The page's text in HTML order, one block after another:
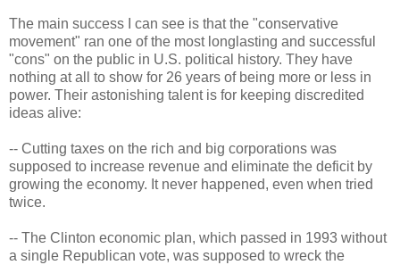
The main success I can see is that the "conservative
movement" ran one of the most longlasting and successful
"cons" on the public in U.S. political history. They have
nothing at all to show for 26 years of being more or less in
power. Their astonishing talent is for keeping discredited
ideas alive:
-- Cutting taxes on the rich and big corporations was
supposed to increase revenue and eliminate the deficit by
growing the economy. It never happened, even when tried
twice.
-- The Clinton economic plan, which passed in 1993 without
a single Republican vote, was supposed to wreck the